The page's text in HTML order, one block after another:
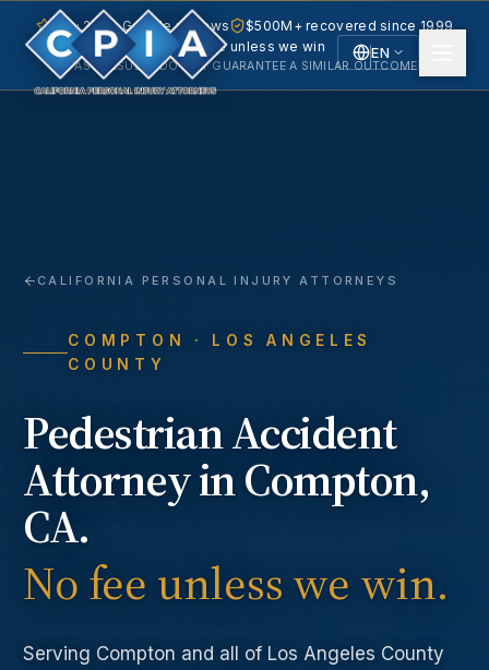
EN
5.0 · 240+ Google reviews
$500M+ recovered since 1999
No fee unless we win
PAST RESULTS DO NOT GUARANTEE A SIMILAR OUTCOME.
CALIFORNIA PERSONAL INJURY ATTORNEYS
COMPTON
· LOS ANGELES
COUNTY
Pedestrian Accident
Attorney inCompton,
CA.
No fee unless we win.
Serving Compton and all of Los Angeles County